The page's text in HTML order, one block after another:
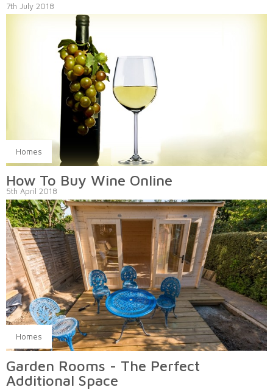
7th July 2018
Homes
How To Buy Wine Online
5th April 2018
Homes
Garden Rooms - The Perfect
Additional Space